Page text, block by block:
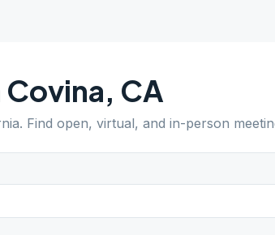
Covina, CA
. Find open, virtual, and in-person